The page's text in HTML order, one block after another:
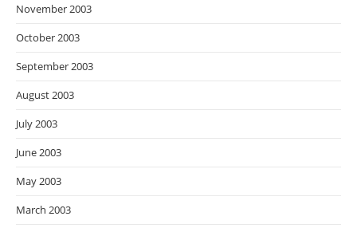
November 2003
October 2003
September 2003
August 2003
July 2003
June 2003
May 2003
March 2003